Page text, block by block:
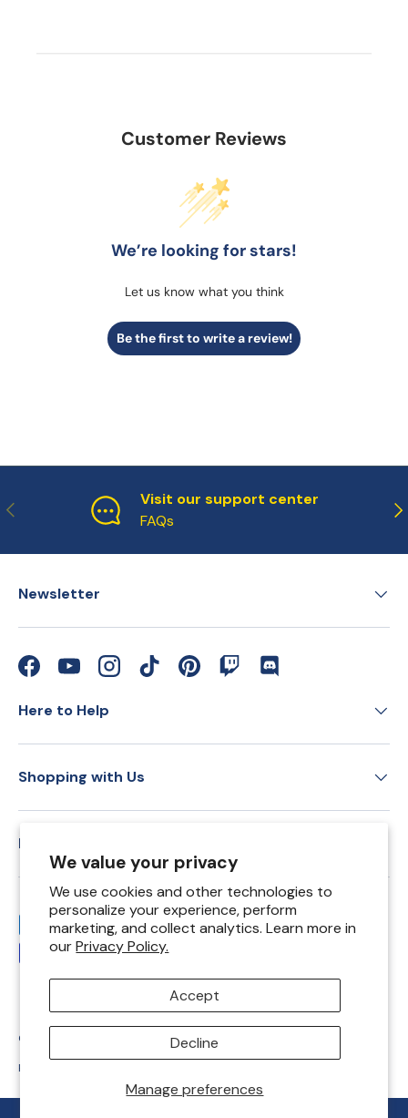
We value your privacy
We use cookies and other technologies to
personalize your experience, perform
marketing, and collect analytics. Learn more in
ourPrivacy Policy.
Manage preferences
Accept
Decline
Customer Reviews
We’re looking for stars!
Let us know what you think
Be the first to write a review!
Previous
Visit our support center
FAQs
Newsletter
FacebookYouTubeInstagramTikTokPinterestTwitchDiscord
Here to Help
Shopping with Us
Education
Payment methods accepted
© 2026 Springfield Leather Co.
Privacy Policy